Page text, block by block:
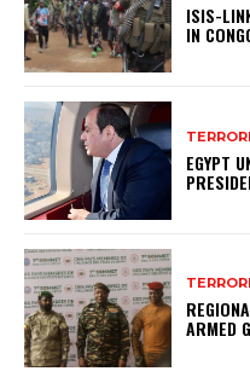
ISIS-
IN
EGYPT
ARMED